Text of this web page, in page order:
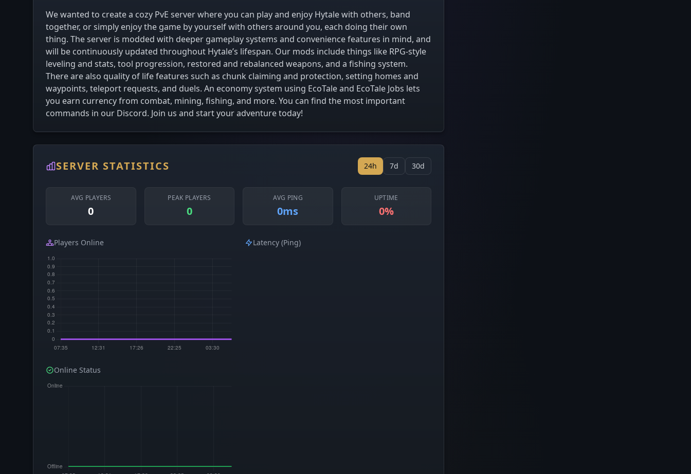
We wanted to create a cozy PvE server where you can play and enjoy Hytale with others, band
together, or simply enjoy the game by yourself with others around you, each doing their own
thing. The server is modded with deeper gameplay systems and convenience features in mind, and
will be continuously updated throughout Hytale’s lifespan. Our mods include things like RPG-style
leveling and stats, tool progression, restored and rebalanced weapons, and a fishing system.
There are also quality of life features such as chunk claiming and protection, setting homes and
waypoints, teleport requests, and duels. An economy system using EcoTale and EcoTale Jobs lets
you earn currency from combat, mining, fishing, and more. You can find the most important
commands in our Discord. Join us and start your adventure today!
SERVER STATISTICS 24h 7d 30d
AVG PLAYERS
0
PEAK PLAYERS
0
AVG PING
0ms
UPTIME
0%
Players Online Latency (Ping)
Online Status